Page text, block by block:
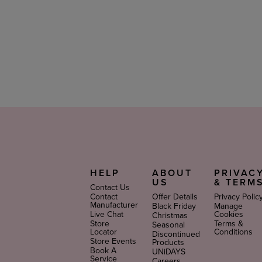
HELP
Contact Us
Contact
Manufacturer
Live Chat
Store
Locator
Store Events
Book A
Service
ABOUT
US
Offer Details
Black Friday
Christmas
Seasonal
Discontinued
Products
UNiDAYS
PRIVACY
& TERMS
Privacy
Manage
Cookies
Terms &
Conditions